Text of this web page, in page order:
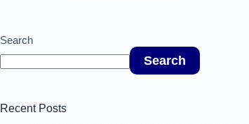
Search
Search
Recent Posts